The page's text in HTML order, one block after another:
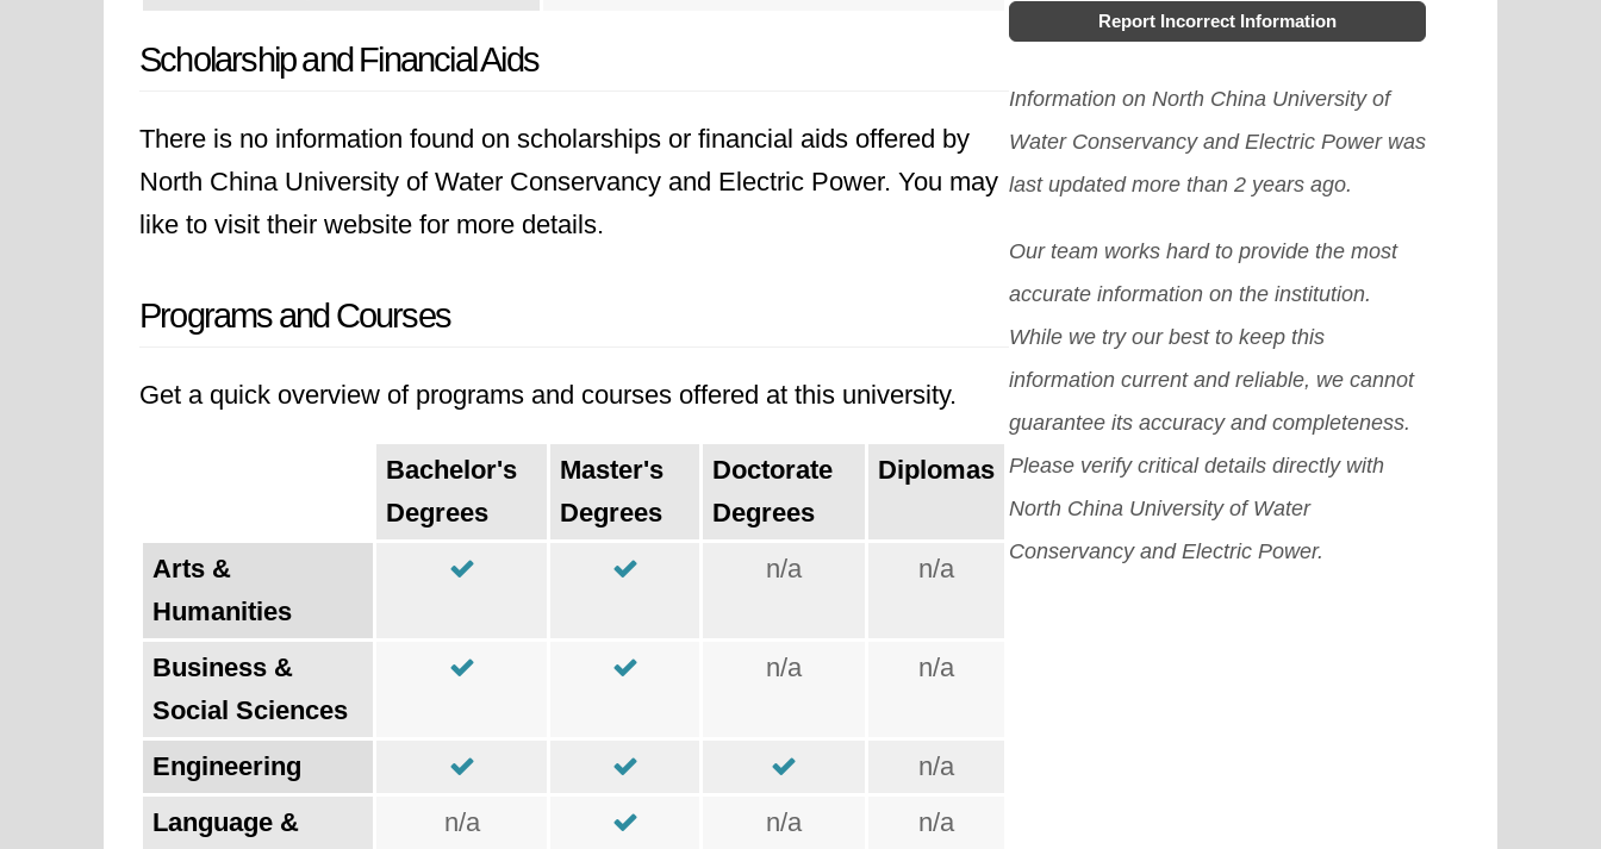
Scholarship and Financial Aids
There is no information found on scholarships or financial aids offered by
North China University of Water Conservancy and Electric Power. You may
like to visit their website for more details.
Programs and Courses
Get a quick overview of programs and courses offered at this university.
Bachelor's
Degrees
Master's
Degrees
Doctorate
Degrees
Diplomas
Arts &
Humanities
n/a n/a
Business &
Social Sciences
n/a n/a
Engineering
n/a
Language &
n/a n/a n/a
Report Incorrect Information
Information on North China University of
Water Conservancy and Electric Power was
last updated more than 2 years ago.
Our team works hard to provide the most
accurate information on the institution.
While we try our best to keep this
information current and reliable, we cannot
guarantee its accuracy and completeness.
Please verify critical details directly with
North China University of Water
Conservancy and Electric Power.